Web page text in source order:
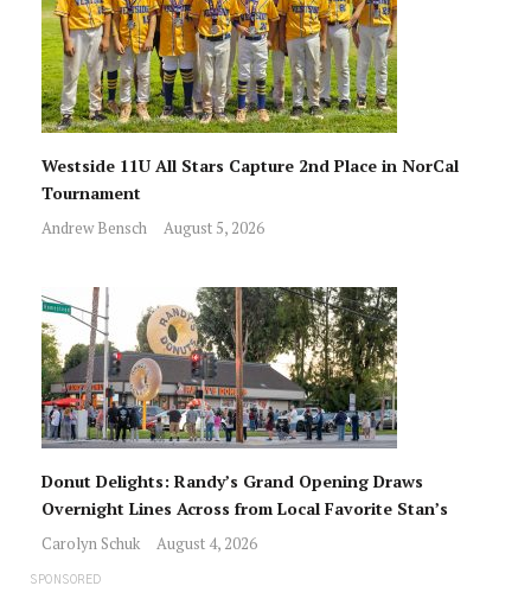
Westside 11U All Stars Capture 2nd Place in NorCal
Tournament
Andrew Bensch August 5, 2026
Donut Delights: Randy’s Grand Opening Draws
Overnight Lines Across from Local Favorite Stan’s
Carolyn Schuk August 4, 2026
SPONSORED